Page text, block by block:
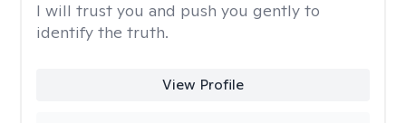
I will trust you and push you gently to
identify the truth.
View Profile